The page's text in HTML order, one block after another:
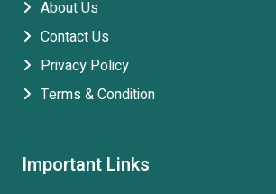
About Us
Contact Us
Privacy Policy
Terms & Condition
Important Links